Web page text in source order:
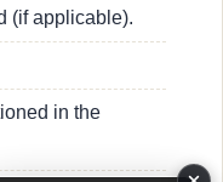
(if applicable).
in the